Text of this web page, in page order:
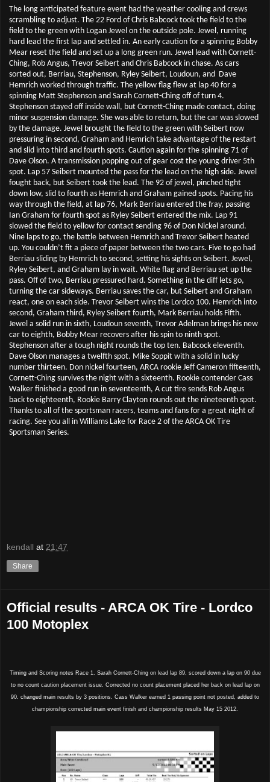
The long anticipated feature event had the weather cooling and crews
scrambling to adjust. The 22 Ford of Chris Babcock took the field to the
field to the green with Logan Jewel on the outside pole. Jewel, running
hard lead the first lap and settled in. An early caution for a spinning Bobby
Mear reset the field and set up a long green run. Jewel lead with Cornett-
Ching, Rob Angus, Trevor Seibert and Chris Babcock in chase. As cars
sorted out, Berriau, Stephenson, Ryley Seibert, Loudoun, and Dave
Hemrich worked through traffic. The yellow flag flew at lap 40 for a
spinning Matt Stephenson and Sarah Cornett-Ching off of turn 4.
Stephenson stayed off inside wall, but Cornett-Ching made contact, doing
minor suspension damage. She was able to return, but the car was slowed
by the damage. Jewel brought the field to the green with Seibert now
pressuring in second, Graham and Hemrich take advantage of the restart
and slid into third and fourth spots. Caution again for the spinning 71 of
Dave Olson. A transmission popping out of gear cost the young driver 5th
spot. Lap 57 Seibert mounted the pass for the lead on the high side. Jewel
fought back, but Seibert took the lead. The 92 of jewel, pinched tight
down low, slid to fourth as Hemrich and Graham gained spots. Pacing his
way through the field, at lap 76, Mark Berriau entered the fray, passing
Ian Graham for fourth spot as Ryley Seibert entered the mix. Lap 91
slowed the field to yellow for contact sending 96 of Don Nickel around.
Nine laps to go, the battle between Hemrich and Trevor Seibert heated
up. You couldn’t fit a piece of paper between the two cars. Five to go had
Berriau sliding by Hemrich to second, setting his sights on Seibert. Jewel,
Ryley Seibert, and Graham lay in wait. White flag and Berriau set up the
pass. Off of two, Berriau pressured hard. Something in the diff lets go,
turning the car sideways. Berriau saves the car, but Seibert and Graham
react, one on each side. Trevor Seibert wins the Lordco 100. Hemrich into
second, Graham third, Ryley Seibert fourth, Mark Berriau holds Fifth.
Jewel a solid run in sixth, Loudoun seventh, Trevor Adelman brings his new
car to eighth, Bobby Mear recovers after his spin to ninth spot.
Stephenson after a tough night rounds the top ten. Babcock eleventh.
Dave Olson manages a twelfth spot. Mike Soppit with a solid in lucky
number thirteen. Don nickel fourteen, ARCA rookie Jeff Cameron fifteenth,
Cornett-Ching survives the night with a sixteenth. Rookie contender Cass
Walker finished a good run in seventeenth, A cut tire sends Rob Angus
back to eighteenth, Rookie Barry Clayton rounds out the nineteenth spot.
Thanks to all of the sportsman racers, teams and fans for a great night of
racing. See you all in Williams Lake for Race 2 of the ARCA OK Tire
Sportsman Series.
kendall at 21:47
Share
Official results - ARCA OK Tire - Lordco
100 Motoplex
Timing and Scoring notes Race 1. Sarah Cornett-Ching on lead lap 89, scored down a lap on 90 due
to no count caution placement issue. Corrected no count placement placed her back on lead lap on
90. changed main results by 3 positions. Cass Walker earned 1 passing point not posted, added to
championship corrected main event finish and championship results May 15 2012.